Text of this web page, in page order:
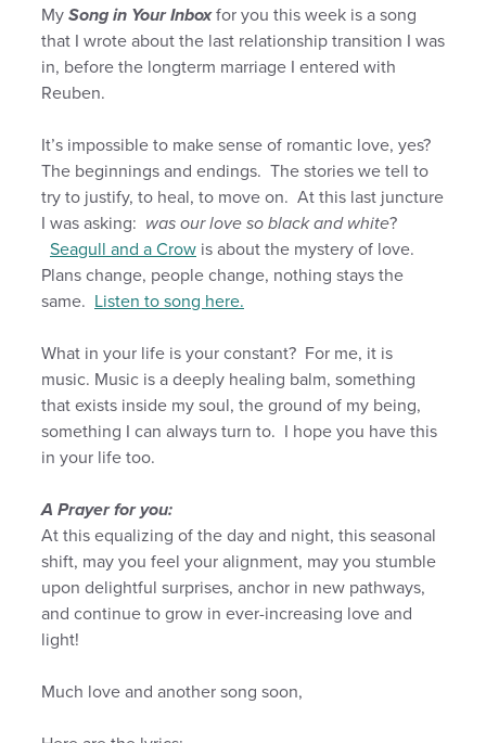
MySong in Your Inboxfor you this week is a song
that I wrote about the last relationship transition I was
in, before the longterm marriage I entered with
Reuben.
It’s impossible to make sense of romantic love, yes?
The beginnings and endings. The stories we tell to
try to justify, to heal, to move on. At this last juncture
I was asking: was our love so black and white?
Seagull and a Crow is about the mystery of love.
Plans change, people change, nothing stays the
same. Listen to song here.
What in your life is your constant? For me, it is
music. Music is a deeply healing balm, something
that exists inside my soul, the ground of my being,
something I can always turn to. I hope you have this
in your life too.
A Prayer for you:
At this equalizing of the day and night, this seasonal
shift, may you feel your alignment, may you stumble
upon delightful surprises, anchor in new pathways,
and continue to grow in ever-increasing love and
light!
Much love and another song soon,